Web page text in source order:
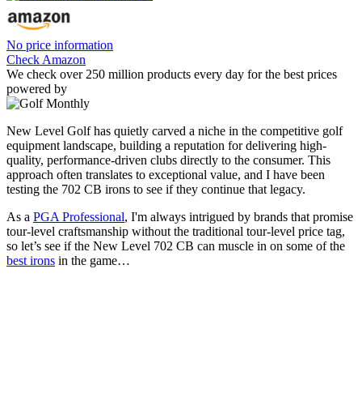
No price information
Check Amazon
We check over 250 million products every day for the best prices
powered by
New Level Golf has quietly carved a niche in the competitive golf
equipment landscape, building a reputation for delivering high-
quality, performance-driven clubs directly to the consumer. This
approach often translates to exceptional value, and I have been
testing the 702 CB irons to see if they continue that legacy.
As a PGA Professional, I'm always intrigued by brands that promise
tour-level craftsmanship without the traditional tour-level price tag,
so let’s see if the New Level 702 CB can muscle in on some of the
best irons in the game…